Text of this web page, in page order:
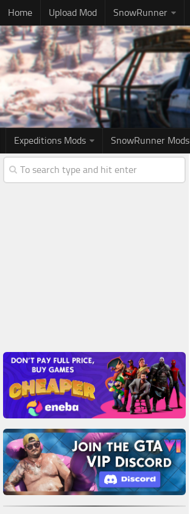
Home Upload Mod SnowRunner
Expeditions Mods SnowRunner Mods